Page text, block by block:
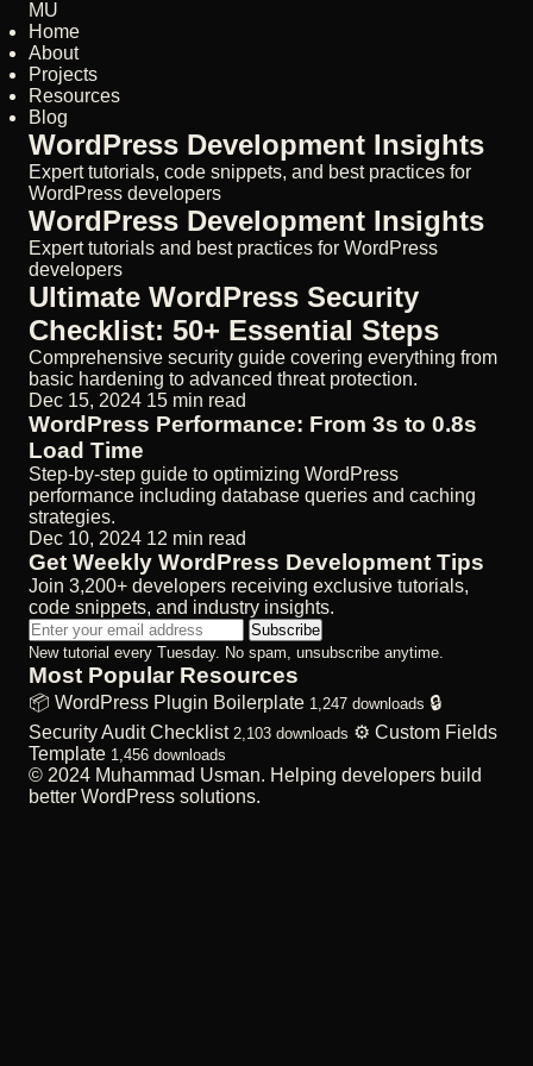
MU
Home
About
Projects
Resources
Blog
WordPress Development Insights
Expert tutorials, code snippets, and best practices for
WordPress developers
WordPress Development Insights
Expert tutorials and best practices for WordPress
developers
Ultimate WordPress Security
Checklist: 50+ Essential Steps
Comprehensive security guide covering everything from
basic hardening to advanced threat protection.
Dec 15, 2024 15 min read
WordPress Performance: From 3s to 0.8s
Load Time
Step-by-step guide to optimizing WordPress
performance including database queries and caching
strategies.
Dec 10, 2024 12 min read
Get Weekly WordPress Development Tips
Join 3,200+ developers receiving exclusive tutorials,
code snippets, and industry insights.
Subscribe
New tutorial every Tuesday. No spam, unsubscribe anytime.
Most Popular Resources
📦 WordPress Plugin Boilerplate 1,247 downloads 🔒
Security Audit Checklist 2,103 downloads ⚙️ Custom Fields
Template 1,456 downloads
© 2024 Muhammad Usman. Helping developers build
better WordPress solutions.